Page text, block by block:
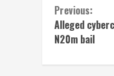
Continue
Reading
Previous:
Alleged
N20m bail